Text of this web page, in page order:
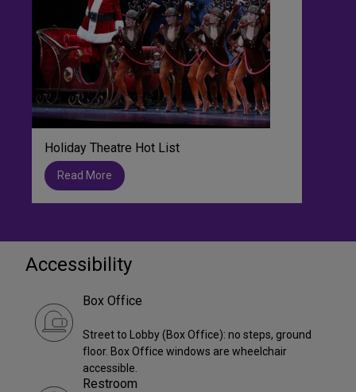
Holiday Theatre Hot List
Read More
Accessibility
Box Office
Street to Lobby (Box Office): no steps, ground
floor. Box Office windows are wheelchair
accessible.
Restroom